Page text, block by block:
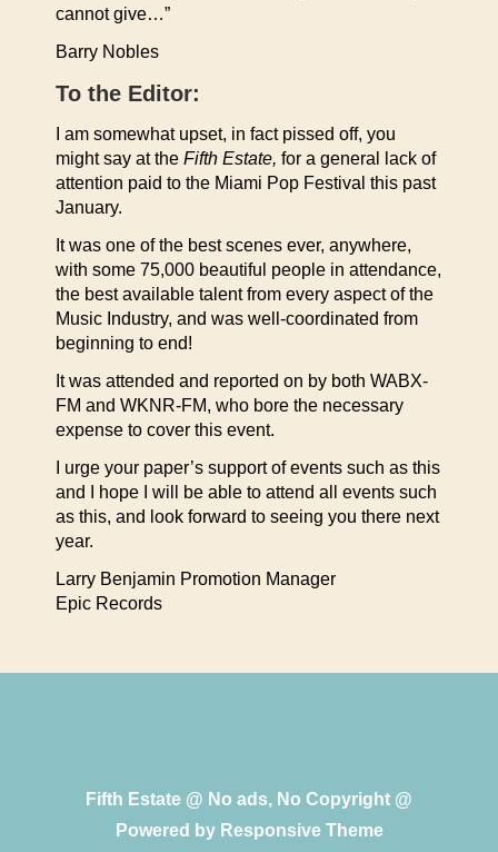
cannot give…”
Barry Nobles
To the Editor:
I am somewhat upset, in fact pissed off, you
might say at the Fifth Estate, for a general lack of
attention paid to the Miami Pop Festival this past
January.
It was one of the best scenes ever, anywhere,
with some 75,000 beautiful people in attendance,
the best available talent from every aspect of the
Music Industry, and was well-coordinated from
beginning to end!
It was attended and reported on by both WABX-
FM and WKNR-FM, who bore the necessary
expense to cover this event.
I urge your paper’s support of events such as this
and I hope I will be able to attend all events such
as this, and look forward to seeing you there next
year.
Larry Benjamin Promotion Manager
Epic Records
Fifth Estate @ No ads, No Copyright @
Powered by Responsive Theme